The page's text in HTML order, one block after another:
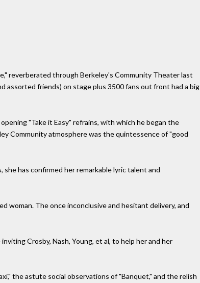
reverberated through Berkeley's Community Theater last
assorted friends) on stage plus 3500 fans out front had a big
"Take it Easy" refrains, with which he began the
Community atmosphere was the quintessence of "good
has confirmed her remarkable lyric talent and
woman. The once inconclusive and hesitant delivery, and
Crosby, Nash, Young, et al, to help her and her
the astute social observations of "Banquet," and the relish